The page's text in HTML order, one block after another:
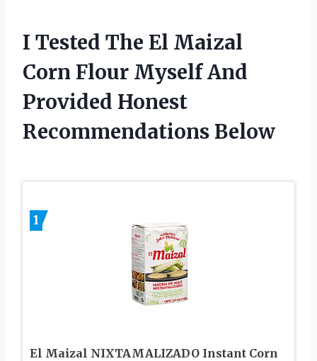
I Tested The El Maizal
Corn Flour Myself And
Provided Honest
Recommendations Below
1
El Maizal NIXTAMALIZADO Instant Corn